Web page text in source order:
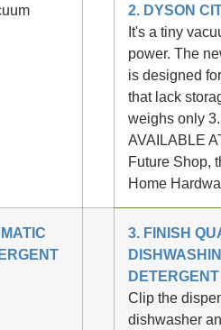
2. DYSON
It's a tiny
power. The
is designed
that lack
weighs only
AVAILABLE
Future Shop,
Home
3. FINISH
DETERGENT
Clip the
dishwasher